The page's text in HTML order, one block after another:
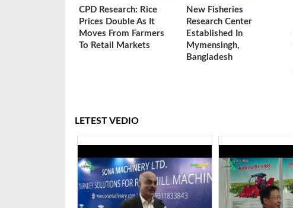
CPD Research: Rice
Prices Double As It
Moves From Farmers
To Retail Markets
New Fisheries
Research Center
Established In
Mymensingh,
Bangladesh
LETEST VEDIO